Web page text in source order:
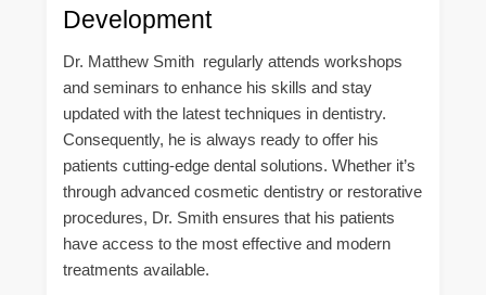
Development
Dr. Matthew Smith regularly attends workshops
and seminars to enhance his skills and stay
updated with the latest techniques in dentistry.
Consequently, he is always ready to offer his
patients cutting-edge dental solutions. Whether it’s
through advanced cosmetic dentistry or restorative
procedures, Dr. Smith ensures that his patients
have access to the most effective and modern
treatments available.